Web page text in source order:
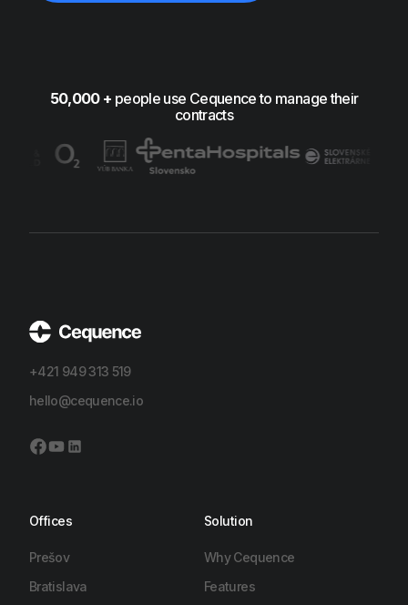
50,000 + people use Cequence to manage their
contracts
+421 949 313 519
hello@cequence.io
Offices
Prešov
Bratislava
Solution
Why Cequence
Features